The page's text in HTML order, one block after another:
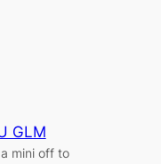
GLM
mini off to